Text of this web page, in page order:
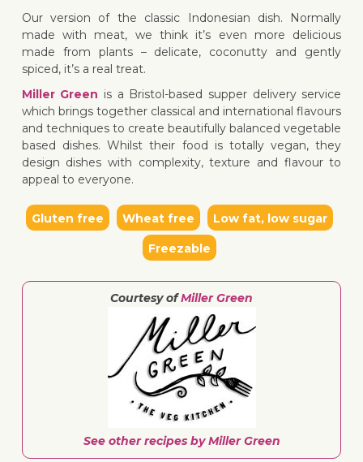
↓ Jump
Our version of the classic Indonesian dish. Normally
made with meat, we think it’s even more delicious
made from plants – delicate, coconutty and gently
spiced, it’s a real treat.
Miller Green is a Bristol-based supper delivery service
which brings together classical and international flavours
and techniques to create beautifully balanced vegetable
based dishes. Whilst their food is totally vegan, they
design dishes with complexity, texture and flavour to
appeal to everyone.
Gluten free Wheat free Low fat, low sugar
Freezable
Courtesy ofMiller Green
See other recipes by Miller Green